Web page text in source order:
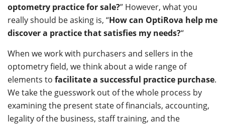
optometry practice for sale?” However, what you
really should be asking is, “How can OptiRova help me
discover a practice that satisfies my needs?“
When we work with purchasers and sellers in the
optometry field, we think about a wide range of
elements to facilitate a successful practice purchase.
We take the guesswork out of the whole process by
examining the present state of financials, accounting,
legality of the business, staff training, and the